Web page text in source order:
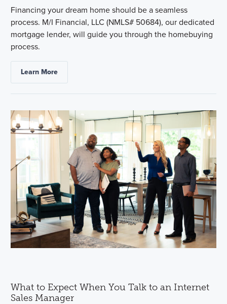
Financing your dream home should be a seamless
process. M/I Financial, LLC (NMLS# 50684), our dedicated
mortgage lender, will guide you through the homebuying
process.
Learn More
What to Expect When You Talk to an Internet
Sales Manager